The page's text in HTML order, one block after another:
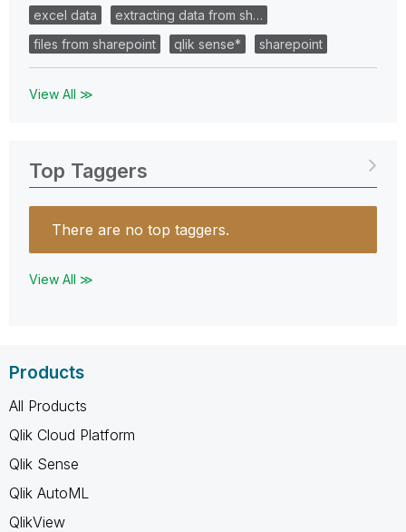
excel data
extracting data from sh…
files from sharepoint
qlik sense* sharepoint
View All ≫
Top Taggers
There are no top taggers.
View All ≫
Products
All Products
Qlik Cloud Platform
Qlik Sense
Qlik AutoML
QlikView